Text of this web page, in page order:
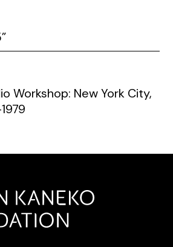
Workshop: New York City,